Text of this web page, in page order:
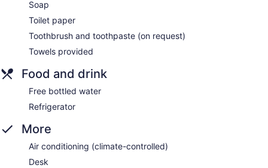
Soap
Toilet paper
Toothbrush and toothpaste (on request)
Towels provided
Food and drink
Free bottled water
Refrigerator
More
Air conditioning (climate-controlled)
Desk